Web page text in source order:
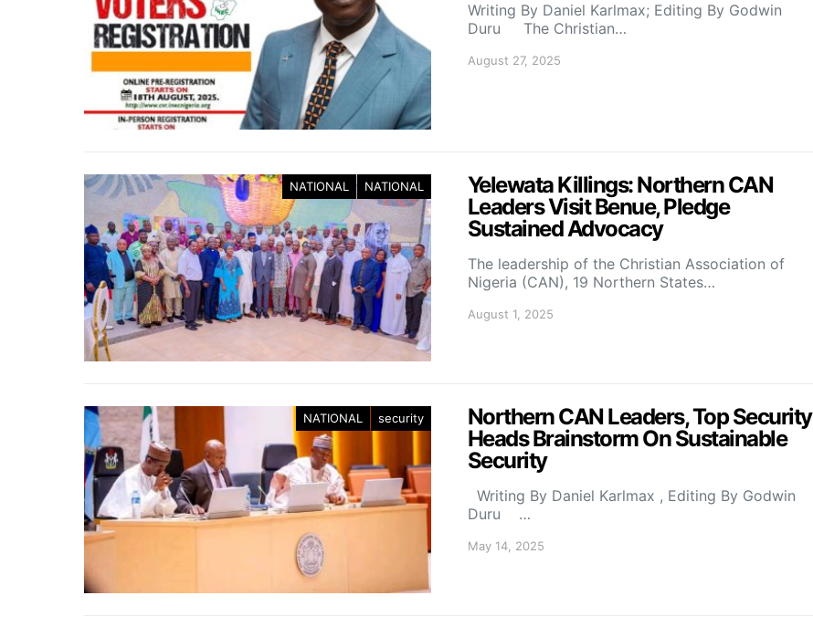
Writing By Daniel Karlmax; Editing By Godwin
Duru The Christian…
August 27, 2025
NATIONAL NATIONAL
Yelewata Killings: Northern CAN
Leaders Visit Benue, Pledge
Sustained Advocacy
The leadership of the Christian Association of
Nigeria (CAN), 19 Northern States…
August 1, 2025
NATIONAL security
Northern CAN Leaders, Top Security
Heads Brainstorm On Sustainable
Security
Writing By Daniel Karlmax , Editing By Godwin
Duru …
May 14, 2025